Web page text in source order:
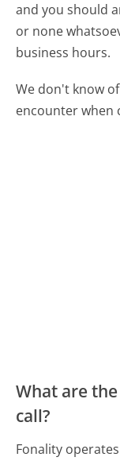
and you should
or none
business hours.
We don't know
encounter when
What are
call?
Fonality